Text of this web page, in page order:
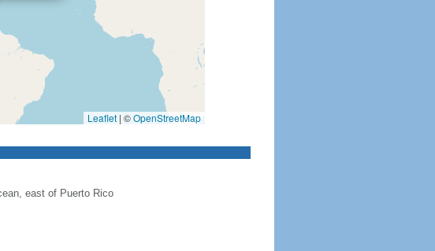
Leaflet | ©OpenStreetMap
east of Puerto Rico